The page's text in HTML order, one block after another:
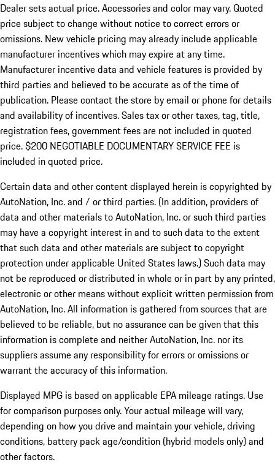
Dealer sets actual price. Accessories and color may vary. Quoted
price subject to change without notice to correct errors or
omissions. New vehicle pricing may already include applicable
manufacturer incentives which may expire at any time.
Manufacturer incentive data and vehicle features is provided by
third parties and believed to be accurate as of the time of
publication. Please contact the store by email or phone for details
and availability of incentives.Sales tax or other taxes, tag, title,
registration fees, government fees are not included in quoted
price. $200 NEGOTIABLE DOCUMENTARY SERVICE FEE is
included in quoted price.
Certain data and other content displayed herein is copyrighted by
AutoNation, Inc. and / or third parties. (In addition, providers of
data and other materials to AutoNation, Inc. or such third parties
may have a copyright interest in and to such data to the extent
that such data and other materials are subject to copyright
protection under applicable United States laws.) Such data may
not be reproduced or distributed in whole or in part by any printed,
electronic or other means without explicit written permission from
AutoNation, Inc. All information is gathered from sources that are
believed to be reliable, but no assurance can be given that this
information is complete and neither AutoNation, Inc. nor its
suppliers assume any responsibility for errors or omissions or
warrant the accuracy of this information.
Displayed MPG is based on applicable EPA mileage ratings. Use
for comparison purposes only. Your actual mileage will vary,
depending on how you drive and maintain your vehicle, driving
conditions, battery pack age/condition (hybrid models only) and
other factors.